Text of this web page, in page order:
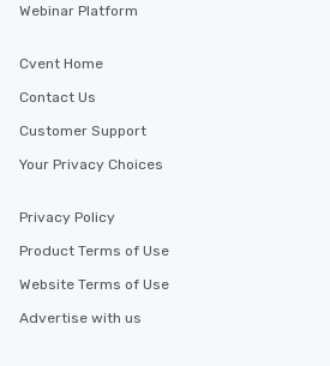
Webinar Platform
Cvent Home
Contact Us
Customer Support
Your Privacy Choices
Privacy Policy
Product Terms of Use
Website Terms of Use
Advertise with us